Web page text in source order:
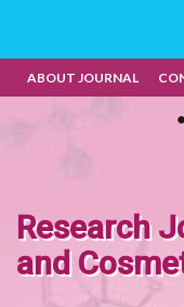
ABOUT JOURNAL
Research
and